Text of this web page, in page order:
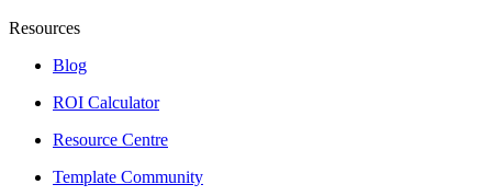
Resources
Blog
ROI Calculator
Resource Centre
Template Community